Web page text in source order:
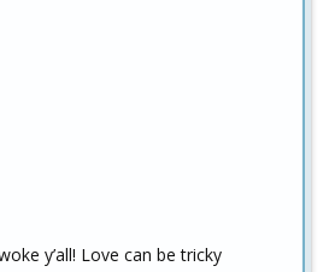
y’all! Love can be tricky